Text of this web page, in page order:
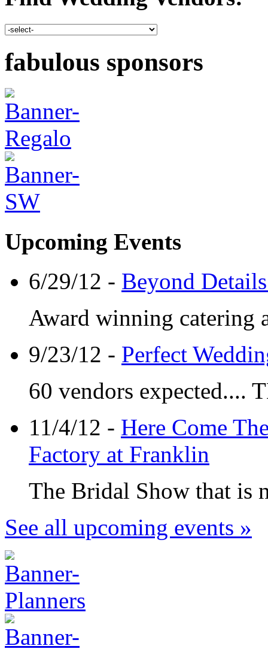
fabulous sponsors
Upcoming Events
6/29/12 - Beyond
Award winning catering
9/23/12 - Perfect
60 vendors expected....
11/4/12 - Here Come
Factory at Franklin
The Bridal Show that is
See all upcoming events »